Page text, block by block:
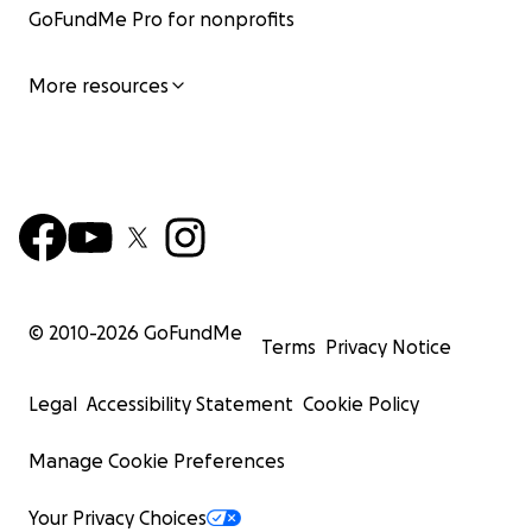
GoFundMe Pro for nonprofits
More resources
© 2010-2026 GoFundMe
Terms Privacy Notice
Legal Accessibility Statement Cookie Policy
Manage Cookie Preferences
Your Privacy Choices